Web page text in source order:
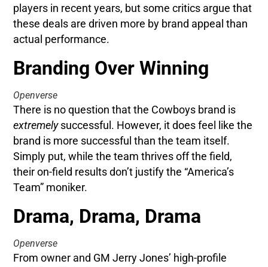
players in recent years, but some critics argue that
these deals are driven more by brand appeal than
actual performance.
Branding Over Winning
Openverse
There is no question that the Cowboys brand is
extremely successful. However, it does feel like the
brand is more successful than the team itself.
Simply put, while the team thrives off the field,
their on-field results don’t justify the “America’s
Team” moniker.
Drama, Drama, Drama
Openverse
From owner and GM Jerry Jones’ high-profile